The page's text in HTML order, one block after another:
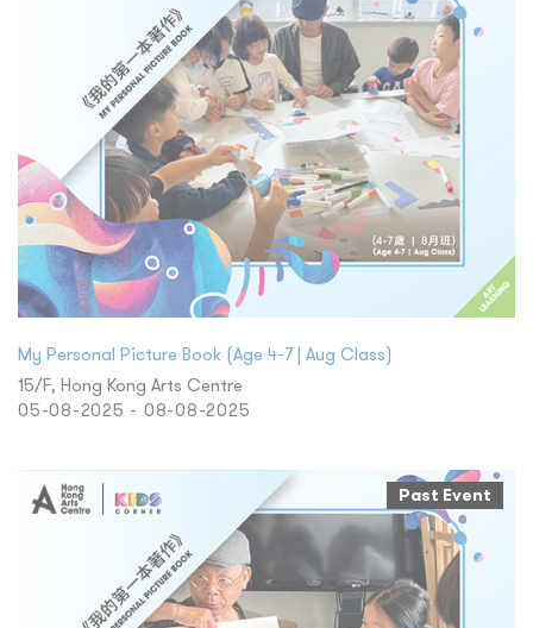
My Personal Picture Book (Age 4-7 | Aug Class)
15/F, Hong Kong Arts Centre
05-08-2025 - 08-08-2025
Past Event